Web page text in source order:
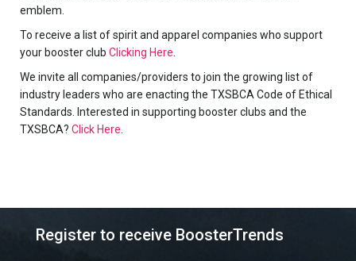
emblem.
To receive a list of spirit and apparel companies who support
your booster club Clicking Here
We invite all companies/providers to join the growing list of
industry leaders who are enacting the TXSBCA Code of Ethical
Standards. Interested in supporting booster clubs and the
TXSBCA? Click Here
Register to receive BoosterTrends